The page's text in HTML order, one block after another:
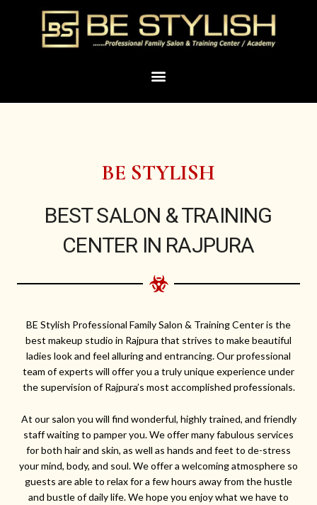
Menu
BE STYLISH
BEST SALON & TRAINING
CENTER IN RAJPURA
BE Stylish Professional Family Salon & Training Center is the
best makeup studio in Rajpura that strives to make beautiful
ladies look and feel alluring and entrancing. Our professional
team of experts will offer you a truly unique experience under
the supervision of Rajpura’s most accomplished professionals.
At our salon you will find wonderful, highly trained, and friendly
staff waiting to pamper you. We offer many fabulous services
for both hair and skin, as well as hands and feet to de-stress
your mind, body, and soul. We offer a welcoming atmosphere so
guests are able to relax for a few hours away from the hustle
and bustle of daily life. We hope you enjoy what we have to